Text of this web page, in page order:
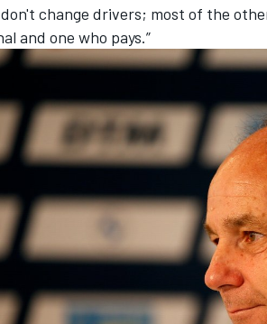
change drivers; most of the
and one who pays.”